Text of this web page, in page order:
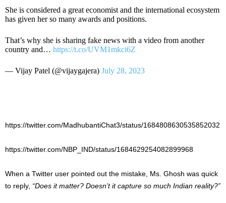
She is considered a great economist and the international ecosystem
has given her so many awards and positions.
That’s why she is sharing fake news with a video from another
country and… https://t.co/UVM1mkci6Z
— Vijay Patel (@vijaygajera) July 28, 2023
https://twitter.com/MadhubantiChat3/status/1684808630535852032
https://twitter.com/NBP_IND/status/1684629254082899968
When a Twitter user pointed out the mistake, Ms. Ghosh was quick
to reply, “Does it matter? Doesn’t it capture so much Indian reality?”